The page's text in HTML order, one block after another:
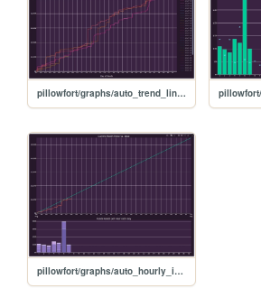
pillowfort/graphs/auto_trend_line_graph
pillowfort/graphs/auto_hourly_ideal_graph